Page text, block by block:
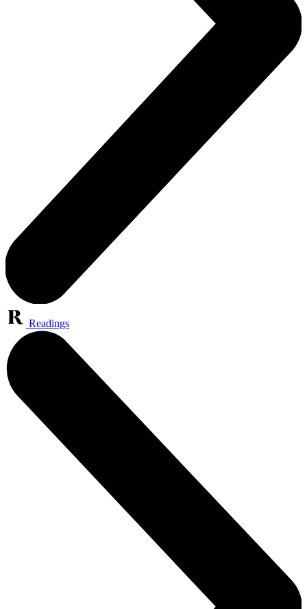
Readings